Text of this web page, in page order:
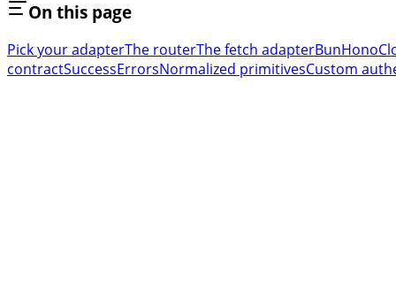
On this page
Pick your adapterThe routerThe fetch adapterBunHono
contractSuccessErrorsNormalized primitivesCustom